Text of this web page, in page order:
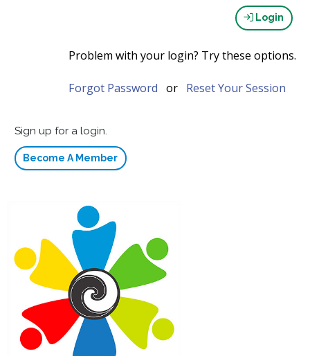
Login
Problem with your login? Try these options.
Forgot Password or Reset Your Session
Sign up for a login.
Become A Member